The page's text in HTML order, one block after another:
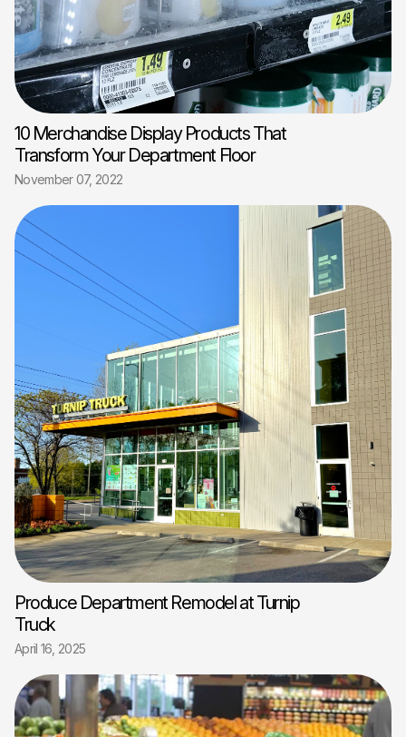
10 Merchandise Display Products That
Transform Your Department Floor
November 07, 2022
Produce Department Remodel at Turnip
Truck
April 16, 2025